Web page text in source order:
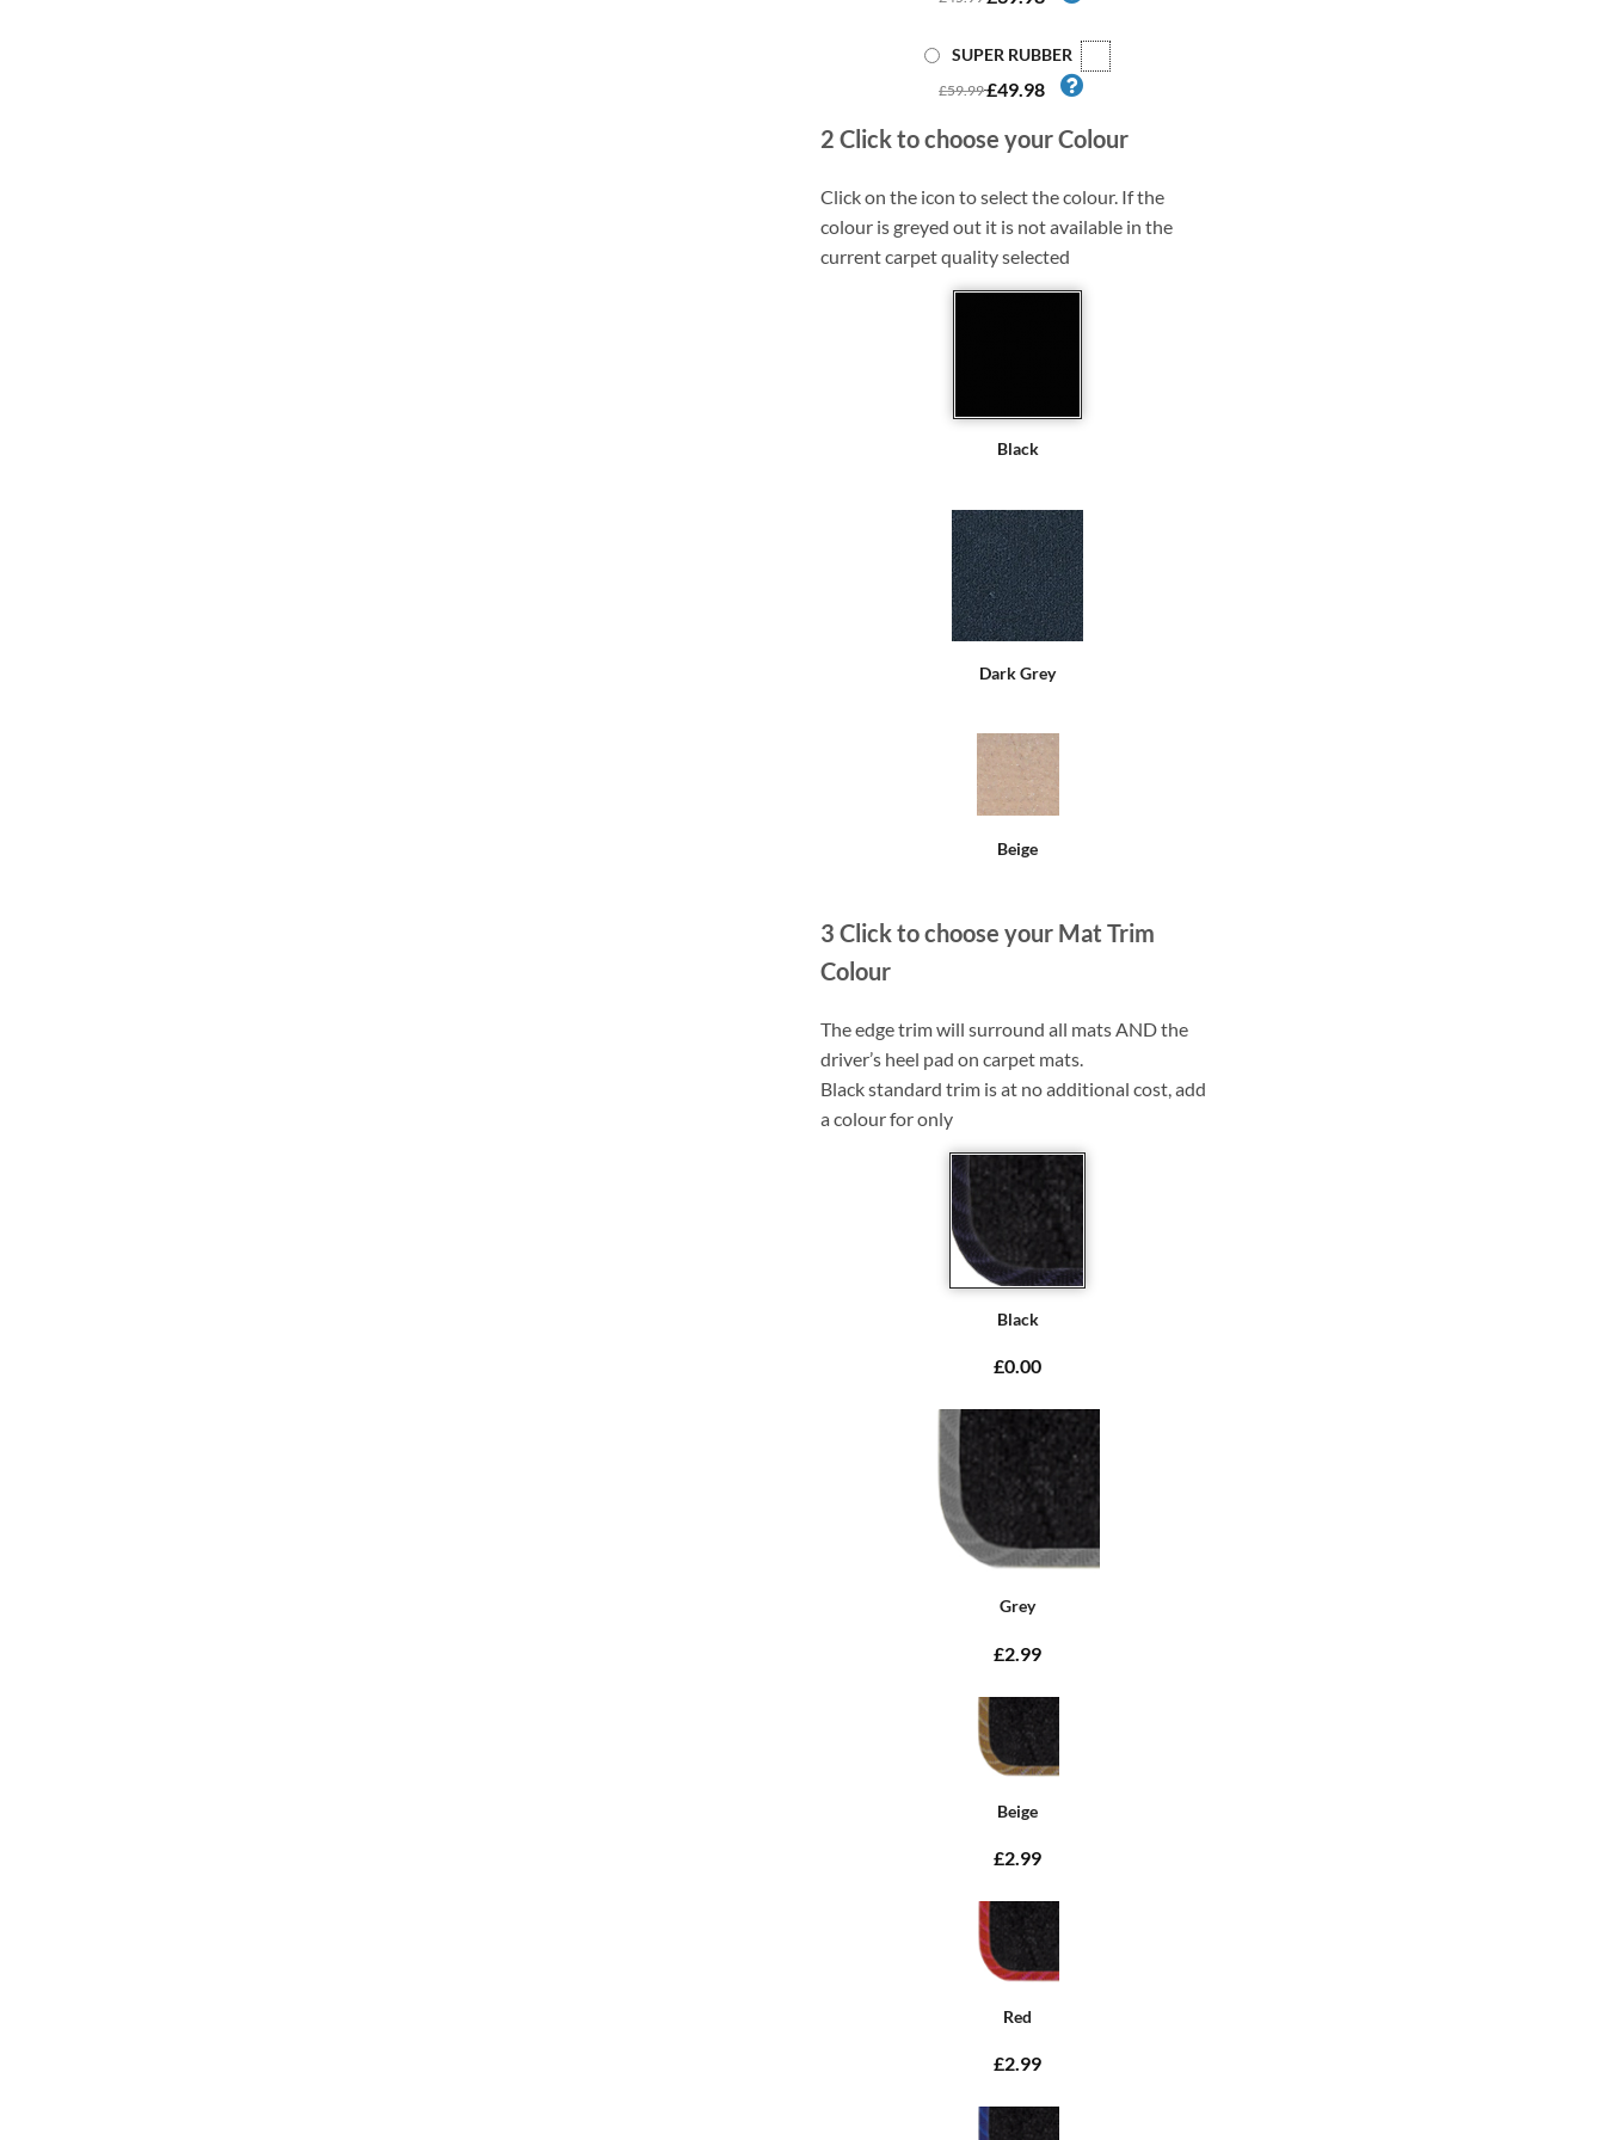
SUPER RUBBER
£59.99£49.98
2 Click to choose your Colour
Click on the icon to select the colour. If the
colour is greyed out it is not available in the
current carpet quality selected
Black
Dark Grey
Beige
3 Click to choose your Mat Trim
Colour
The edge trim will surround all mats AND the
driver’s heel pad on carpet mats.
Black standard trim is at no additional cost, add
a colour for only
Black
£0.00
Grey
£2.99
Beige
£2.99
Red
£2.99